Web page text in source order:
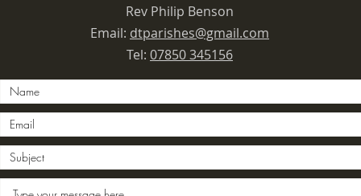
Rev Philip Benson
Email: dtparishes@gmail.com
Tel: 07850 345156